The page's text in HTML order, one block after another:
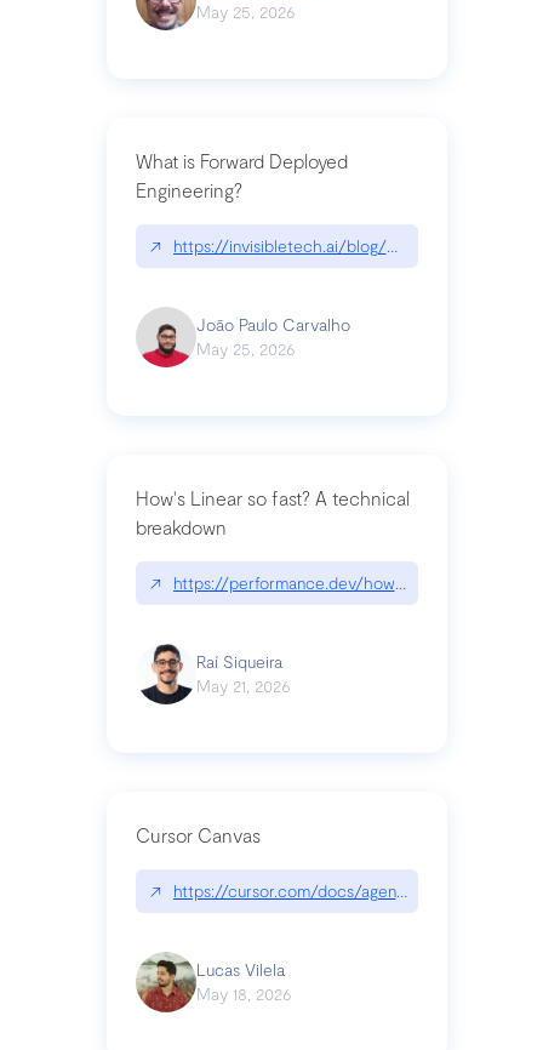
May 25, 2026
What is Forward Deployed
Engineering?
↗ https://invisibletech.ai/blog/what-is-forward-
João Paulo Carvalho
May 25, 2026
How's Linear so fast? A technical
breakdown
↗ https://performance.dev/how-is-linear-so-fast-
Raí Siqueira
May 21, 2026
Cursor Canvas
↗ https://cursor.com/docs/agent/tools/canvas
Lucas Vilela
May 18, 2026